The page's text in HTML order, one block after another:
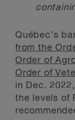
Québec’s
from the
Order of
Order of
in Dec.
the levels of